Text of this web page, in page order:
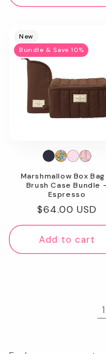
New
Bundle & Save 10%
Marshmallow Box
Brush Case Bundle -
Espresso
Regular
price
$64.00 USD
Add to cart
1